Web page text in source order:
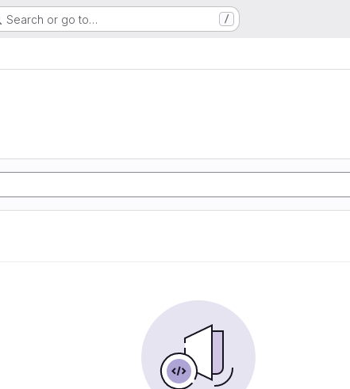
Search or go to… /